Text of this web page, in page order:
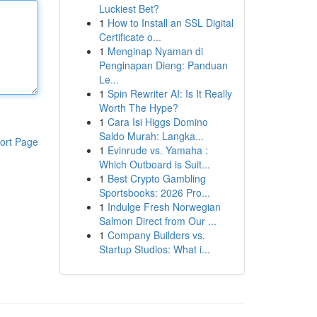
Page
Luckiest Bet?
1 How to Install an SSL Digital
Certificate o...
1 Menginap Nyaman di
Penginapan Dieng: Panduan
Le...
1 Spin Rewriter AI: Is It Really
Worth The Hype?
1 Cara Isi Higgs Domino
Saldo Murah: Langka...
1 Evinrude vs. Yamaha :
Which Outboard is Suit...
1 Best Crypto Gambling
Sportsbooks: 2026 Pro...
1 Indulge Fresh Norwegian
Salmon Direct from Our ...
1 Company Builders vs.
Startup Studios: What i...